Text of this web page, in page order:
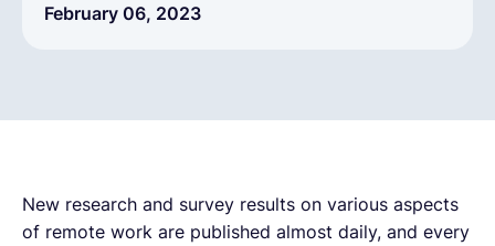
February 06, 2023
New research and survey results on various aspects
of remote work are published almost daily, and every